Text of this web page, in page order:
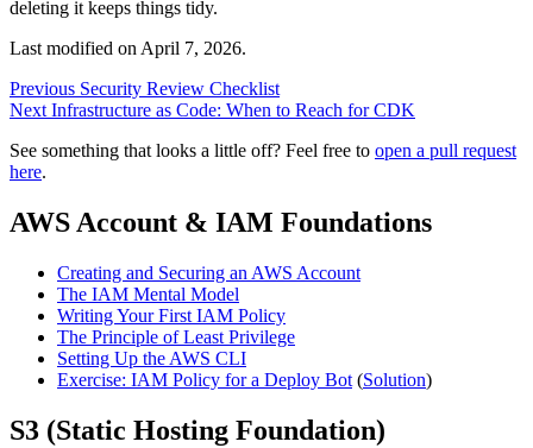
deleting it keeps things tidy.
Last modified on April 7, 2026.
Previous Security Review Checklist
Next Infrastructure as Code: When to Reach for CDK
See something that looks a little off? Feel free to open a pull request
here.
AWS Account & IAM Foundations
Creating and Securing an AWS Account
The IAM Mental Model
Writing Your First IAM Policy
The Principle of Least Privilege
Setting Up the AWS CLI
Exercise: IAM Policy for a Deploy Bot (Solution)
S3 (Static Hosting Foundation)